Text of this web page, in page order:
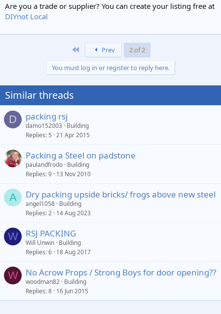
bigbeam3.jpg
noseall 11 Oct 2024
Are you a trade or supplier? You can create your listing free at
DIYnot Local
Prev
2 of 2
You must log in or register to reply here.
Similar threads
D packing rsj
damo152003
Building
Replies 5 21 Apr 2015
Packing a Steel on padstone
paulandfrodo Building
Replies 9 13 Nov 2010
A Dry packing upside bricks/ frogs above new steel
angel1058 Building
Replies 2 14 Aug 2023
W RSJ PACKING
Will Unwin Building
Replies 6 18 Aug 2017
W No Acrow Props / Strong Boys for door opening??
woodman82 Building
Replies 8 16 Jun 2015